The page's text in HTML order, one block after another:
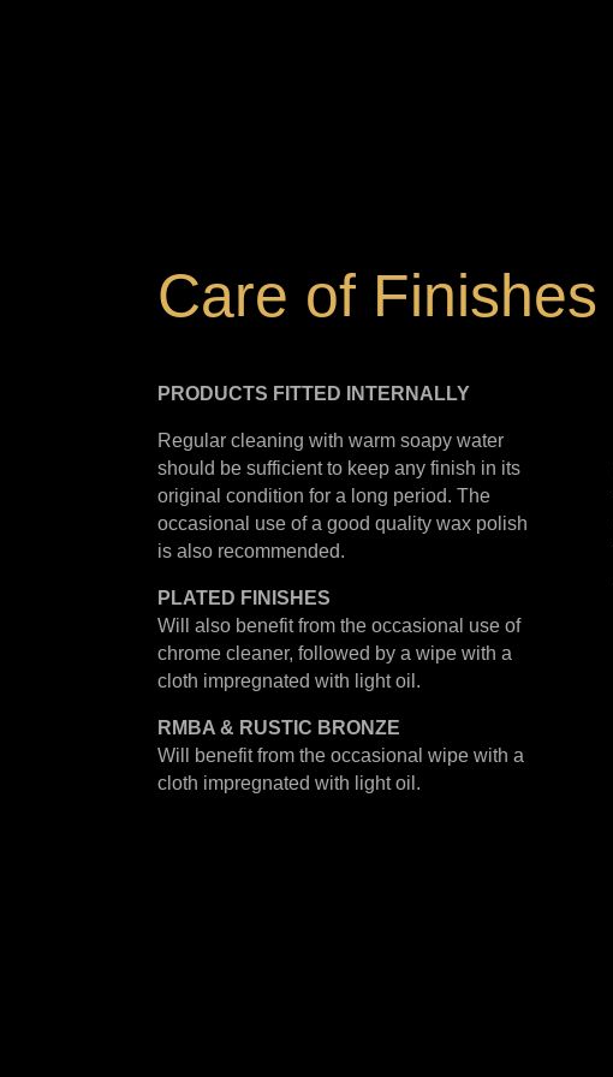
Care of Finishes
PRODUCTS FITTED INTERNALLY
Regular cleaning with warm soapy water
should be sufficient to keep any finish in its
original condition for a long period. The
occasional use of a good quality wax polish
is also recommended.
PLATED FINISHES
Will also benefit from the occasional use of
chrome cleaner, followed by a wipe with a
cloth impregnated with light oil.
RMBA & RUSTIC BRONZE
Will benefit from the occasional wipe with a
cloth impregnated with light oil.